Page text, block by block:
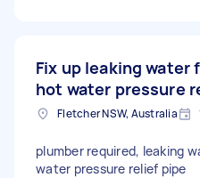
Fix up leaking water
hot water pressure
Fletcher NSW, Australia
plumber required, leaking
water pressure relief pipe